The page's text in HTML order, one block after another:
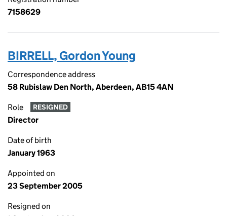
7158629
BIRRELL, Gordon Young
Correspondence address
58 Rubislaw Den North, Aberdeen, AB15 4AN
Role RESIGNED
Director
Date of birth
January 1963
Appointed on
23 September 2005
Resigned on